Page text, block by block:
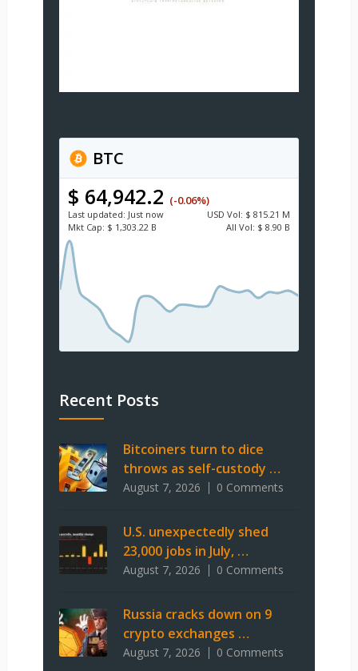
BTC
$ 64,942.2 (-0.06%)
Last updated: Just now USD Vol: $ 815.21 M
Mkt Cap: $ 1,303.22 B All Vol: $ 8.90 B
Recent Posts
Bitcoiners turn to dice
throws as self-custody …
August 7, 2026 0 Comments
U.S. unexpectedly shed
23,000 jobs in July, …
August 7, 2026 0 Comments
Russia cracks down on 9
crypto exchanges …
August 7, 2026 0 Comments